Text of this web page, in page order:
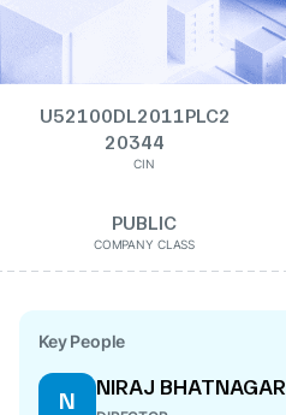
U52100DL2011PLC2
20344
CIN
PUBLIC
COMPANY CLASS
Key People
N
NIRAJ BHATNAGAR